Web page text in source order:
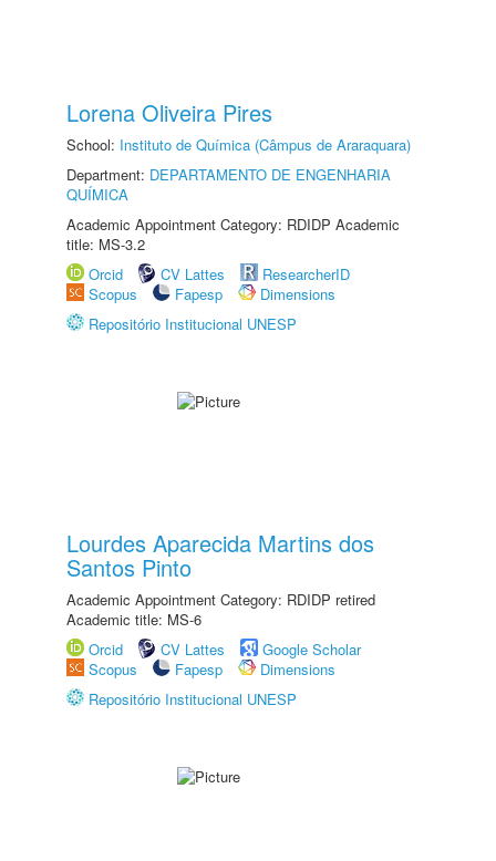
Lorena Oliveira Pires
School: Instituto de Química (Câmpus de Araraquara)
Department: DEPARTAMENTO DE ENGENHARIA
QUÍMICA
Academic Appointment Category: RDIDP Academic
title: MS-3.2
Orcid
CV Lattes
ResearcherID
Scopus
Fapesp
Dimensions
Repositório Institucional UNESP
Lourdes Aparecida Martins dos
Santos Pinto
Academic Appointment Category: RDIDP retired
Academic title: MS-6
Orcid
CV Lattes
Google Scholar
Scopus
Fapesp
Dimensions
Repositório Institucional UNESP